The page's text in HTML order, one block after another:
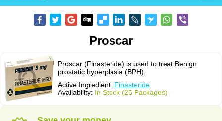
Proscar
Proscar (Finasteride) is used to treat Benign
prostatic hyperplasia (BPH).
Active Ingredient: Finasteride
Availability: In Stock (25 Packages)